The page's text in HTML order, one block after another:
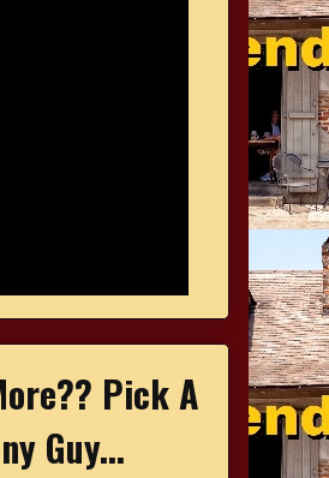
Pick A
Guy...